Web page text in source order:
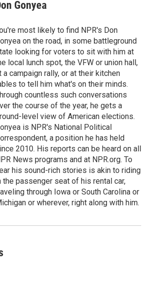
Gonyea
most likely to find NPR's Don
on the road, in some battleground
looking for voters to sit with him at
local lunch spot, the VFW or union hall,
a campaign rally, or at their kitchen
to tell him what's on their minds.
countless such conversations
the course of the year, he gets a
level view of American elections.
is NPR's National Political
a position he has held
2010. His reports can be heard on all
News programs and at NPR.org. To
his sound-rich stories is akin to riding
the passenger seat of his rental car,
through Iowa or South Carolina or
or wherever, right along with him.